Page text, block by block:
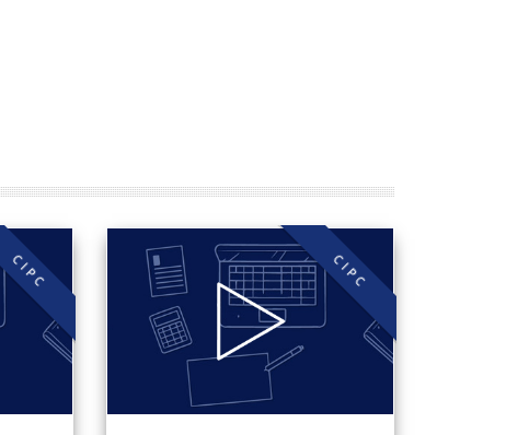
CIPC CIPC